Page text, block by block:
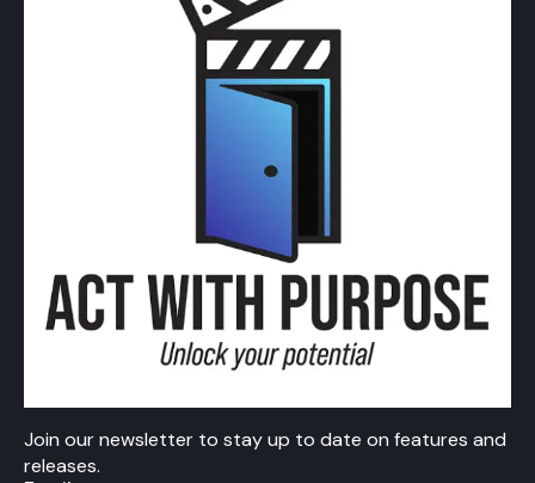
Join our newsletter to stay up to date on features and
releases.